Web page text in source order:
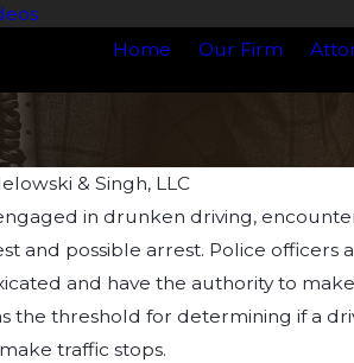
Home Our Firm
& Singh, LLC
in drunken driving,
and possible arrest. Police
and have the authority to
the threshold for determining if a
traffic stops.
Alcohol Content (BAC):
and What You Need to